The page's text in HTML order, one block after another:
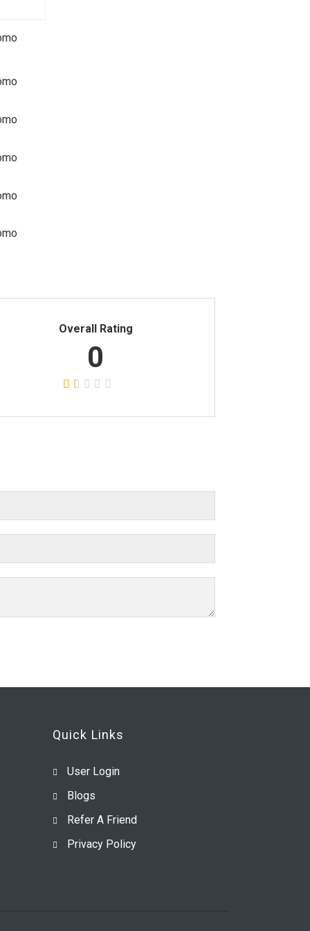
Overall Rating
0
Quick Links
User Login
Blogs
Refer A Friend
Privacy Policy